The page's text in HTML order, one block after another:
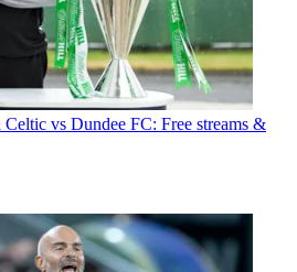
vs Dundee FC: Free streams &